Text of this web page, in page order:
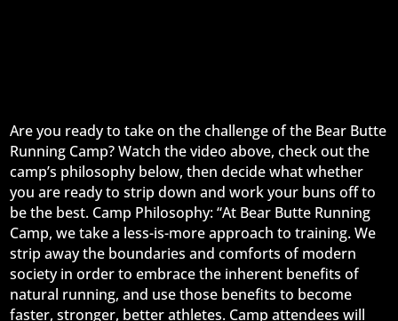
Are you ready to take on the challenge of the Bear Butte
Running Camp? Watch the video above, check out the
camp’s philosophy below, then decide what whether
you are ready to strip down and work your buns off to
be the best. Camp Philosophy: “At Bear Butte Running
Camp, we take a less-is-more approach to training. We
strip away the boundaries and comforts of modern
society in order to embrace the inherent benefits of
natural running, and use those benefits to become
faster, stronger, better athletes. Camp attendees will